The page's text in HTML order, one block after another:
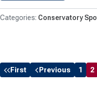
Conservatory
First Previous 1 2